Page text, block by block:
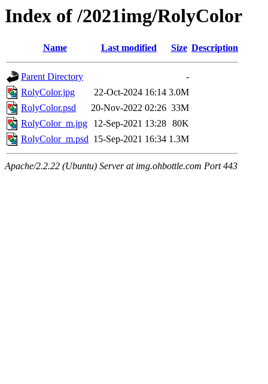
Index of /2021img/RolyColor
Name Last modified Size Description
Parent Directory
-
RolyColor.jpg
22-Oct-2024 16:14 3.0M
RolyColor.psd
20-Nov-2022 02:26 33M
RolyColor_m.jpg
12-Sep-2021 13:28 80K
RolyColor_m.psd 15-Sep-2021 16:34 1.3M
Apache/2.2.22 (Ubuntu) Server at img.ohbottle.com Port 443